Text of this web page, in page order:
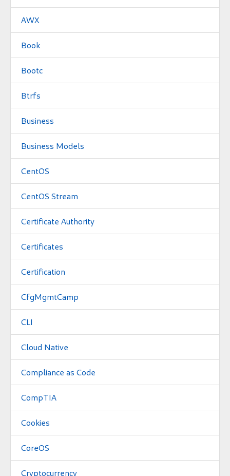
AWX
Book
Bootc
Btrfs
Business
Business Models
CentOS
CentOS Stream
Certificate Authority
Certificates
Certification
CfgMgmtCamp
CLI
Cloud Native
Compliance as Code
CompTIA
Cookies
CoreOS
Cryptocurrency